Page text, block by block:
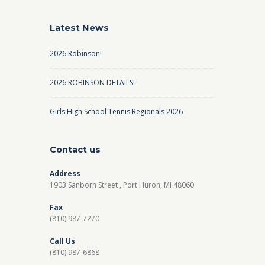
Latest News
2026 Robinson!
2026 ROBINSON DETAILS!
Girls High School Tennis Regionals 2026
Contact us
Address
1903 Sanborn Street , Port Huron, MI 48060
Fax
(810) 987-7270
Call Us
(810) 987-6868